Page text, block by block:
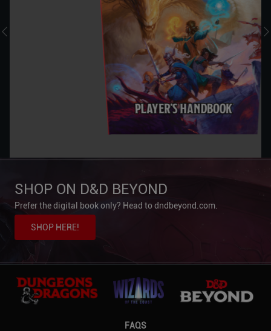
SHOP ON D&D BEYOND
Prefer the digital book only? Head to dndbeyond.com.
SHOP HERE!
FAQS